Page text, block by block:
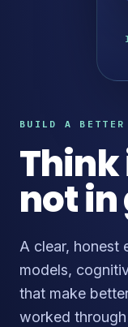
BUILD A
Think
not in
A clear, honest
models,
that make
worked